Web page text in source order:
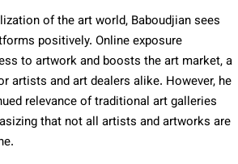
of the art world, Baboudjian sees
positively. Online exposure
to artwork and boosts the art market, a
artists and art dealers alike. However, he
relevance of traditional art galleries
that not all artists and artworks are